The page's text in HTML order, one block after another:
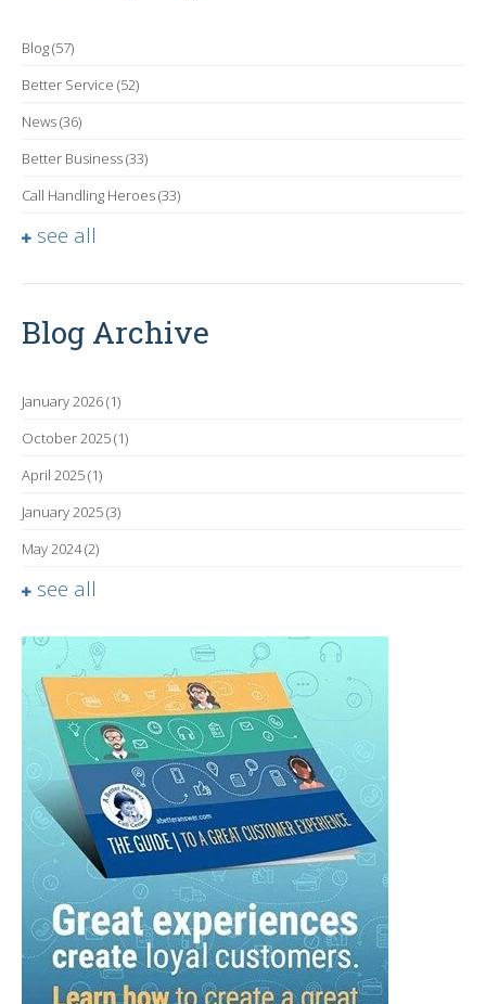
Blog(57)
Better Service (52)
News(36)
Better Business(33)
Call Handling Heroes(33)
see all
Blog Archive
January 2026(1)
October 2025(1)
April 2025(1)
January 2025(3)
May 2024(2)
see all